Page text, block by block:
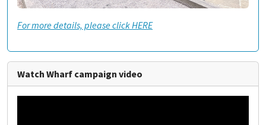
For more details, please click HERE
Watch Wharf campaign video